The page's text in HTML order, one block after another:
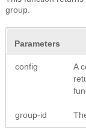
group.
Parameters
config
A
group-id